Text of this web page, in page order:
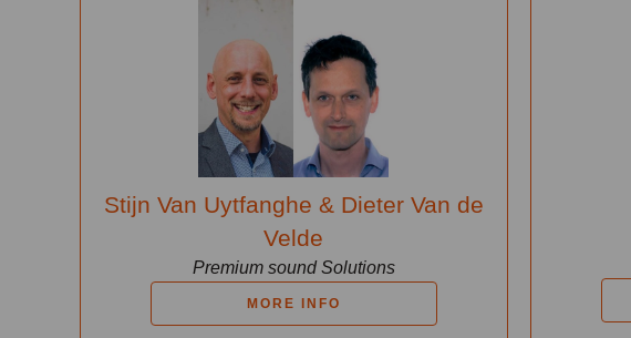
Stijn Van Uytfanghe & Dieter Van de
Velde
Premium sound Solutions
MORE INFO